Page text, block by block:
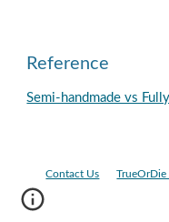
Reference
Semi-handmade vs
Contact Us